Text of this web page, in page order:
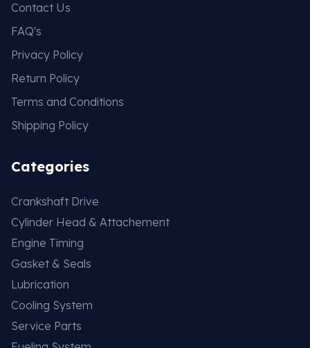
Contact Us
FAQ's
Privacy Policy
Return Policy
Terms and Conditions
Shipping Policy
Categories
Crankshaft Drive
Cylinder Head & Attachement
Engine Timing
Gasket & Seals
Lubrication
Cooling System
Service Parts